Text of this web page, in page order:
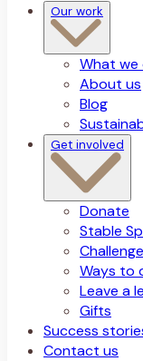
Our work
What we
About us
Blog
Get involved
Donate
Stable
Ways to
Leave a
Gifts
Success
Contact us